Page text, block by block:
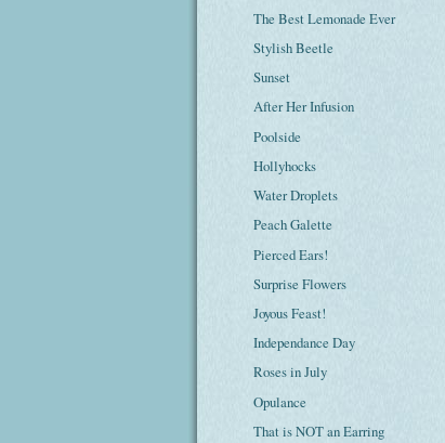
The Best Lemonade Ever
Stylish Beetle
Sunset
After Her Infusion
Poolside
Hollyhocks
Water Droplets
Peach Galette
Pierced Ears!
Surprise Flowers
Joyous Feast!
Independance Day
Roses in July
Opulance
That is NOT an Earring